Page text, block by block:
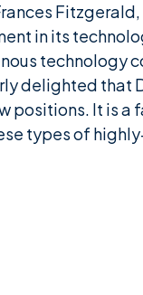
in its
technology
delighted
positions. It is
types of